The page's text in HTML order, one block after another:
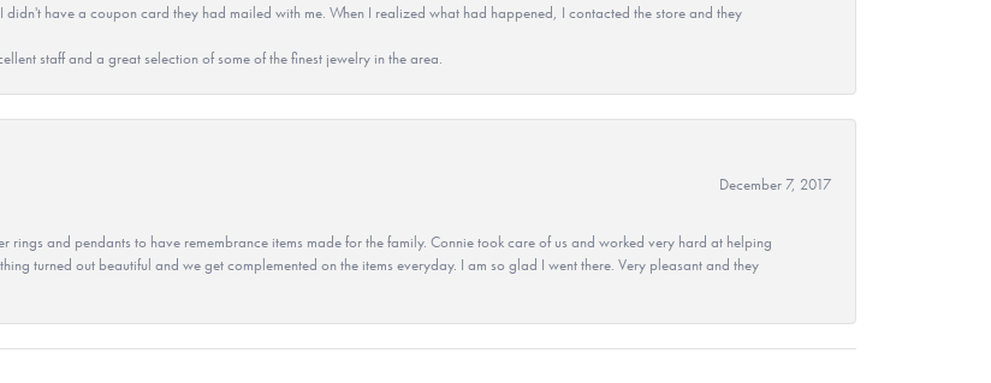
have a coupon card they had mailed with me. When I realized what had happened, I contacted the store and they
staff and a great selection of some of the finest jewelry in the area.
December 7, 2017
and pendants to have remembrance items made for the family. Connie took care of us and worked very hard at helping
turned out beautiful and we get complemented on the items everyday. I am so glad I went there. Very pleasant and they